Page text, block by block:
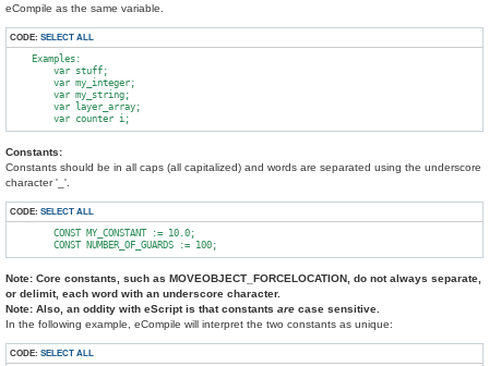
eCompile as the same variable.
CODE: SELECT ALL
    Examples:
        var stuff;
        var my_integer;
        var my_string;
        var layer_array;
Constants:
Constants should be in all caps (all capitalized) and words are separated using the underscore
character '_'.
CODE: SELECT ALL
        CONST MY_CONSTANT := 10.0;
Note: Core constants, such as MOVEOBJECT_FORCELOCATION, do not always separate,
or delimit, each word with an underscore character.
Note: Also, an oddity with eScript is that constants are case sensitive.
In the following example, eCompile will interpret the two constants as unique:
CODE: SELECT ALL